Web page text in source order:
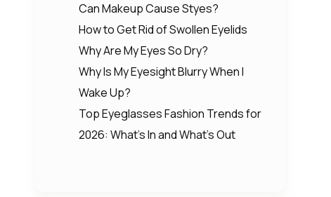
Can Makeup Cause Styes?
How to Get Rid of Swollen Eyelids
Why Are My Eyes So Dry?
Why Is My Eyesight Blurry When I
Wake Up?
Top Eyeglasses Fashion Trends for
2026: What’s In and What’s Out